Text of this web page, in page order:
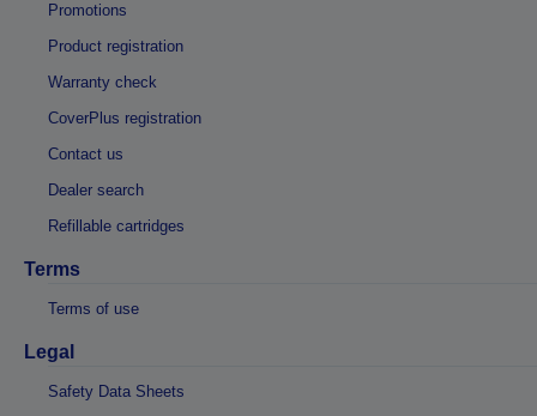
Promotions
Product registration
Warranty check
CoverPlus registration
Contact us
Dealer search
Refillable cartridges
Terms
Terms of use
Legal
Safety Data Sheets